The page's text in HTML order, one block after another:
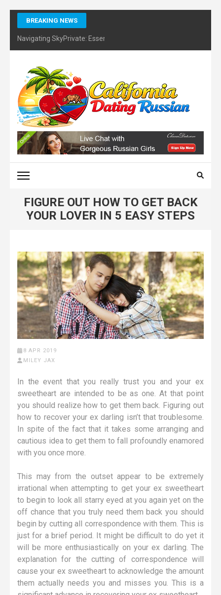
Skip
content
(Press
BREAKING NEWS
Navigating SkyPrivate: Essential Tips for Identifying Potential
CALIFORNIA DATING
RUSSIAN – FINDING
CERTIFIES DATING
COACH
FIGURE OUT HOW TO GET BACK
YOUR LOVER IN 5 EASY STEPS
8 APR 2019
MILEY JAX
In the event that you really trust you and your ex
sweetheart are intended to be as one. At that point
you should realize how to get them back. Figuring out
how to recover your ex darling isn’t that troublesome.
In spite of the fact that it takes some arranging and
cautious idea to get them to fall profoundly enamored
with you once more.
This may from the outset appear to be extremely
irrational when attempting to get your ex sweetheart
to begin to look all starry eyed at you again yet on the
off chance that you truly need them back you should
begin by cutting all correspondence with them. This is
just for a brief period. It might be difficult to do yet it
will be more enthusiastically on your ex darling. The
explanation for the cutting of correspondence will
cause your ex sweetheart to acknowledge the amount
them actually needs you and misses you. This is a